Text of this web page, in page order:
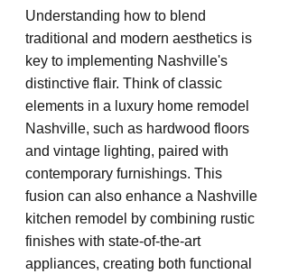
Understanding how to blend
traditional and modern aesthetics is
key to implementing Nashville's
distinctive flair. Think of classic
elements in a luxury home remodel
Nashville, such as hardwood floors
and vintage lighting, paired with
contemporary furnishings. This
fusion can also enhance a Nashville
kitchen remodel by combining rustic
finishes with state-of-the-art
appliances, creating both functional